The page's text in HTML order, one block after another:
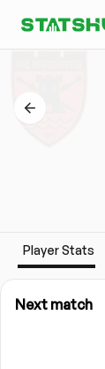
Player Stats
Next match